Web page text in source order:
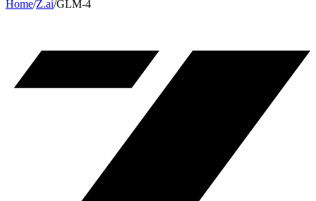
Home/Z.ai/GLM-4